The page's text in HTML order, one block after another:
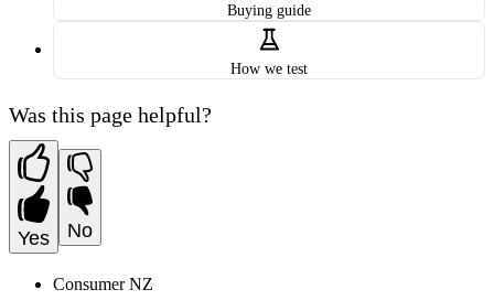
Buying guide
How we test
Was this page helpful?
Yes No
Consumer NZ